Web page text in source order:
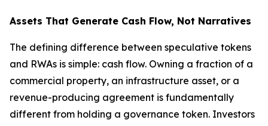
Assets That Generate Cash Flow, Not Narratives
The defining difference between speculative tokens
and RWAs is simple: cash flow. Owning a fraction of a
commercial property, an infrastructure asset, or a
revenue-producing agreement is fundamentally
different from holding a governance token. Investors